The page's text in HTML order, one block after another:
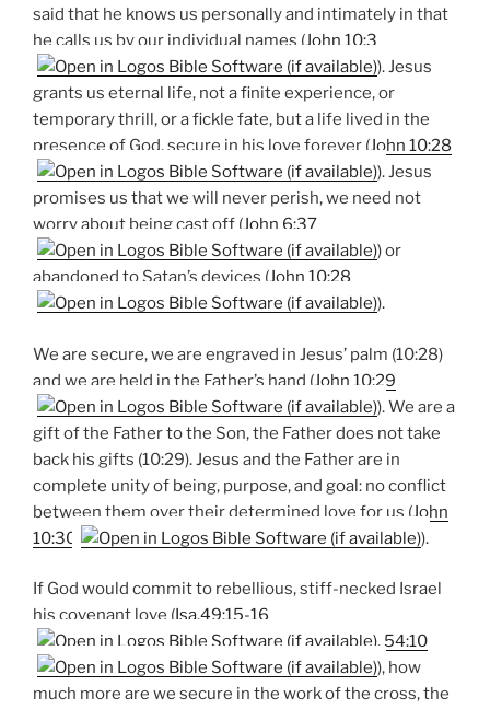
said that he knows us personally and intimately in that
he calls us by our individual names (John 10:3
). Jesus
grants us eternal life, not a finite experience, or
temporary thrill, or a fickle fate, but a life lived in the
presence of God, secure in his love forever (John 10:28
). Jesus
promises us that we will never perish, we need not
worry about being cast off (John 6:37
) or
abandoned to Satan’s devices (John 10:28
).
We are secure, we are engraved in Jesus’ palm (10:28)
and we are held in the Father’s hand (John 10:29
). We are a
gift of the Father to the Son, the Father does not take
back his gifts (10:29). Jesus and the Father are in
complete unity of being, purpose, and goal: no conflict
between them over their determined love for us (John
10:30
).
If God would commit to rebellious, stiff-necked Israel
his covenant love (Isa.49:15-16
, 54:10
), how
much more are we secure in the work of the cross, the